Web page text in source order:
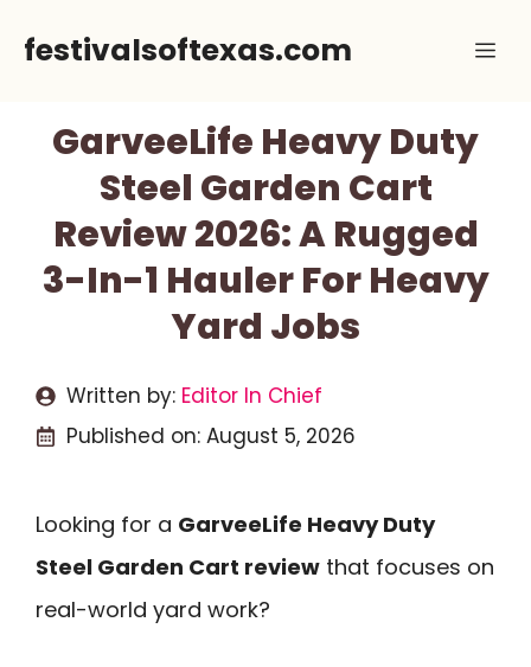
festivalsoftexas.com
GarveeLife Heavy Duty
Steel Garden Cart
Review 2026: A Rugged
3-In-1 Hauler For Heavy
Yard Jobs
Written by: Editor In Chief
Published on: August 5, 2026
Looking for a GarveeLife Heavy Duty
Steel Garden Cart review that focuses on
real-world yard work?